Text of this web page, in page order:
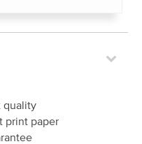
quality
print paper